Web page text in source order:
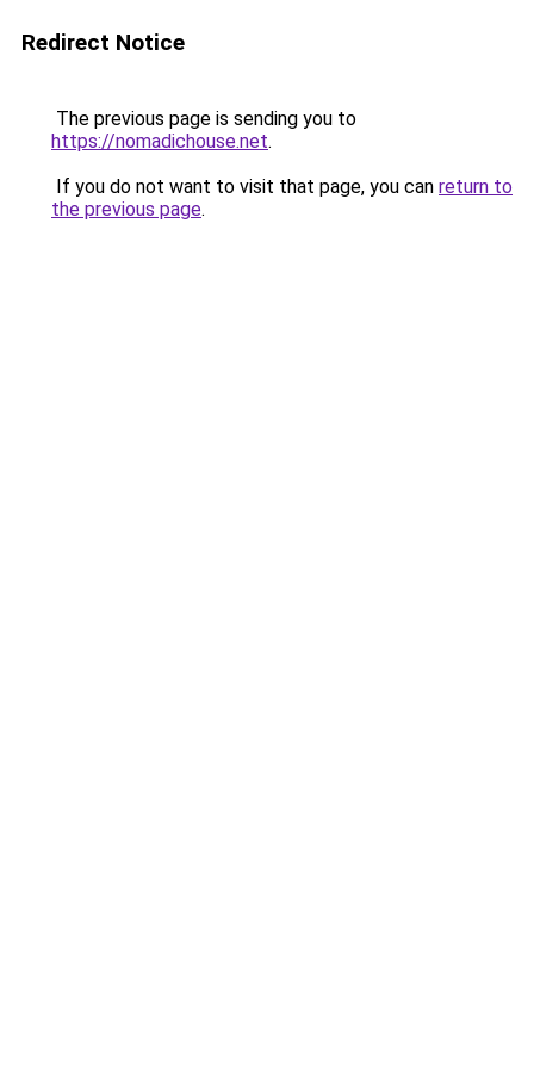
Redirect Notice
The previous page is sending you to
https://nomadichouse.net.
If you do not want to visit that page, you can return to
the previous page.